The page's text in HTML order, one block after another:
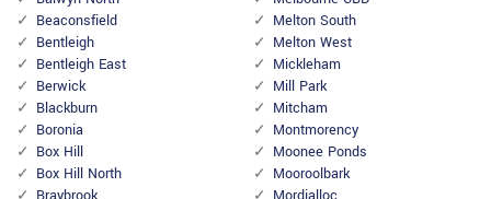
Beaconsfield
Bentleigh
Bentleigh East
Berwick
Blackburn
Boronia
Box Hill
Box Hill North
Melton South
Melton West
Mickleham
Mill Park
Mitcham
Montmorency
Moonee Ponds
Mooroolbark